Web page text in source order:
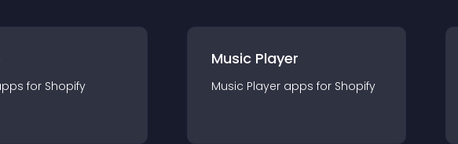
s for Shopify
Music Player
Music Player apps for Shopify